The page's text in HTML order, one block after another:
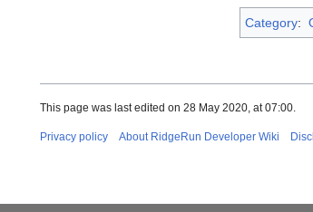
Category:
This page was last edited on 28 May 2020, at 07:00.
Privacy policy About RidgeRun Developer Wiki